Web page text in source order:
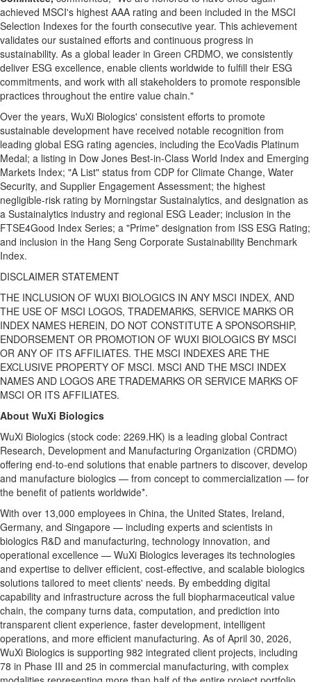
achieved MSCI's highest AAA rating and been included in the MSCI
Selection Indexes for the fourth consecutive year. This achievement
validates our sustained efforts and continuous progress in
sustainability. As a global leader in Green CRDMO, we consistently
deliver ESG excellence, enable clients worldwide to fulfill their ESG
commitments, and work with all stakeholders to promote responsible
practices throughout the entire value chain."
Over the years, WuXi Biologics' consistent efforts to promote
sustainable development have received notable recognition from
leading global ESG rating agencies, including the EcoVadis Platinum
Medal; a listing in Dow Jones Best‑in‑Class World Index and Emerging
Markets Index; "A List" status from CDP for Climate Change, Water
Security, and Supplier Engagement Assessment; the highest
negligible-risk rating by Morningstar Sustainalytics, and designation as
a Sustainalytics industry and regional ESG Leader; inclusion in the
FTSE4Good Index Series; a "Prime" designation from ISS ESG Rating;
and inclusion in the Hang Seng Corporate Sustainability Benchmark
Index.
DISCLAIMER STATEMENT
THE INCLUSION OF WUXI BIOLOGICS IN ANY MSCI INDEX, AND
THE USE OF MSCI LOGOS, TRADEMARKS, SERVICE MARKS OR
INDEX NAMES HEREIN, DO NOT CONSTITUTE A SPONSORSHIP,
ENDORSEMENT OR PROMOTION OF WUXI BIOLOGICS BY MSCI
OR ANY OF ITS AFFILIATES. THE MSCI INDEXES ARE THE
EXCLUSIVE PROPERTY OF MSCI. MSCI AND THE MSCI INDEX
NAMES AND LOGOS ARE TRADEMARKS OR SERVICE MARKS OF
MSCI OR ITS AFFILIATES.
About WuXi Biologics
WuXi Biologics (stock code: 2269.HK) is a leading global Contract
Research, Development and Manufacturing Organization (CRDMO)
offering end-to-end solutions that enable partners to discover, develop
and manufacture biologics — from concept to commercialization — for
the benefit of patients worldwide*.
With over 13,000 employees in China, the United States, Ireland,
Germany, and Singapore — including experts and scientists in
biologics R&D and manufacturing, technology innovation, and
operational excellence — WuXi Biologics leverages its technologies
and expertise to deliver efficient, cost-effective, and scalable biologics
solutions tailored to meet clients' needs. By embedding digital
capability and infrastructure across the full biopharmaceutical value
chain, the company turns data, computation, and prediction into
transparent client experience, faster development, intelligent
operations, and more efficient manufacturing. As of April 30, 2026,
WuXi Biologics is supporting 982 integrated client projects, including
78 in Phase III and 25 in commercial manufacturing, with complex